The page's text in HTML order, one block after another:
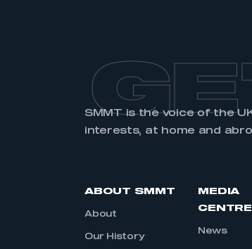
SMMT is the voice of the
interests, at home and
ABOUT SMMT
About
Our History
MEDIA
CENTRE
News